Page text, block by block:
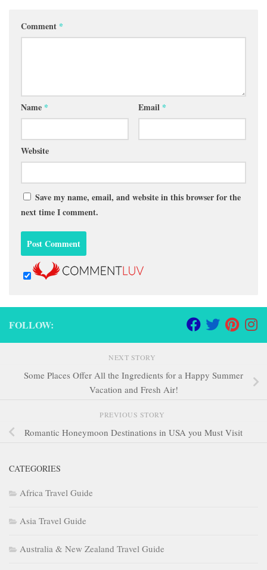
Comment *
Name * Email *
Website
Save my name, email, and website in this browser for the
next time I comment.
FOLLOW:
NEXT STORY
Some Places Offer All the Ingredients for a Happy Summer
Vacation and Fresh Air!
PREVIOUS STORY
Romantic Honeymoon Destinations in USA you Must Visit
CATEGORIES
Africa Travel Guide
Asia Travel Guide
Australia & New Zealand Travel Guide